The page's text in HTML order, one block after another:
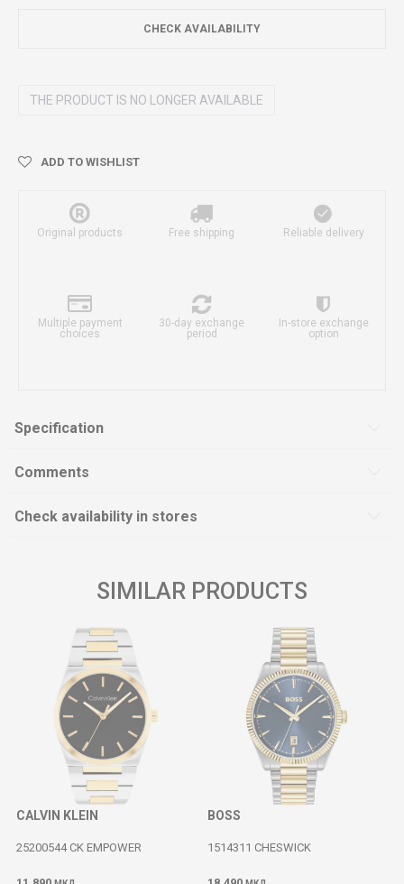
CHECK AVAILABILITY
THE PRODUCT IS NO LONGER AVAILABLE
ADD TO WISHLIST
Original products Free shipping Reliable delivery
Multiple payment
choices
30-day exchange
period
In-store exchange
option
Specification
Comments
Check availability in stores
SIMILAR PRODUCTS
CALVIN KLEIN
25200544 CK EMPOWER
BOSS
1514311 CHESWICK